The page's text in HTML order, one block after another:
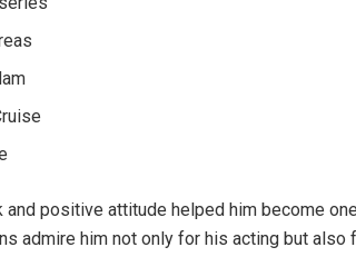
and positive attitude helped him become
admire him not only for his acting but also